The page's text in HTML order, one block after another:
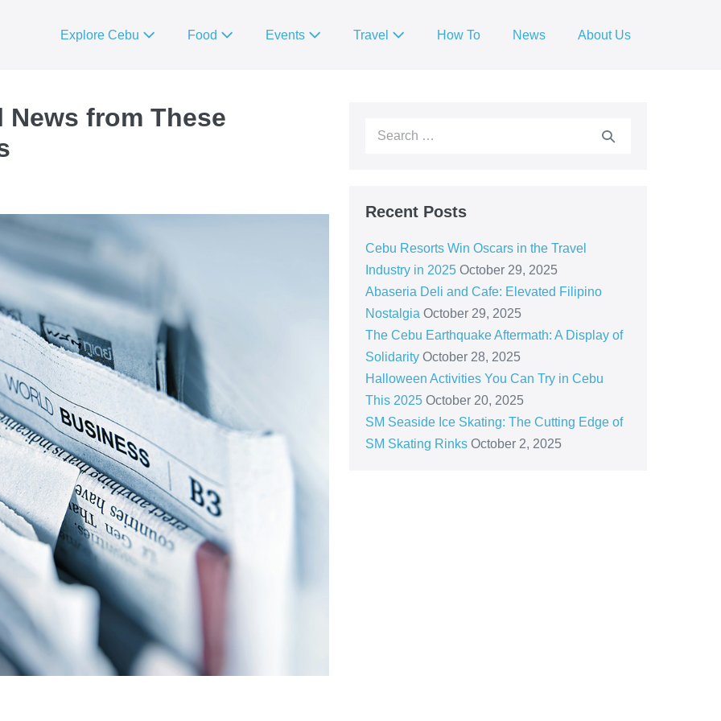
Explore Cebu Food Events Travel How To News About Us
News from These
Recent Posts
Cebu Resorts Win Oscars in the Travel
Industry in 2025 October 29, 2025
Abaseria Deli and Cafe: Elevated Filipino
Nostalgia October 29, 2025
The Cebu Earthquake Aftermath: A Display of
Solidarity October 28, 2025
Halloween Activities You Can Try in Cebu
This 2025 October 20, 2025
SM Seaside Ice Skating: The Cutting Edge of
SM Skating Rinks October 2, 2025